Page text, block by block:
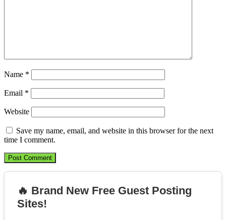
Name *
Email *
Website
Save my name, email, and website in this browser for the next
time I comment.
🔥 Brand New Free Guest Posting
Sites!